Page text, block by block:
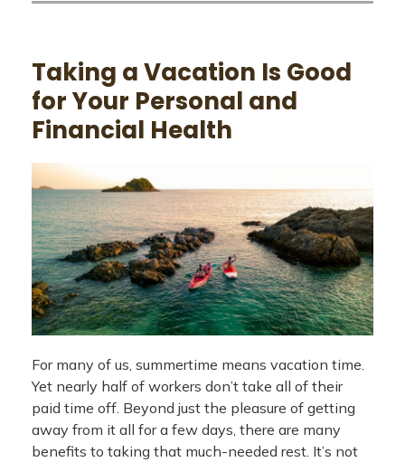
Taking a Vacation Is Good
for Your Personal and
Financial Health
For many of us, summertime means vacation time.
Yet nearly half of workers don’t take all of their
paid time off. Beyond just the pleasure of getting
away from it all for a few days, there are many
benefits to taking that much-needed rest. It’s not